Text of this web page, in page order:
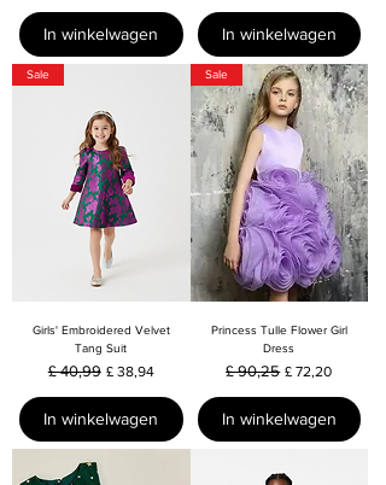
In winkelwagen In winkelwagen
Sale
Girls' Embroidered Velvet
Tang Suit
Normale prijs
£ 40,99 Verkoopprijs
£ 38,94
In winkelwagen
Sale
Princess Tulle Flower Girl
Dress
Normale prijs
£ 90,25 Verkoopprijs
£ 72,20
In winkelwagen